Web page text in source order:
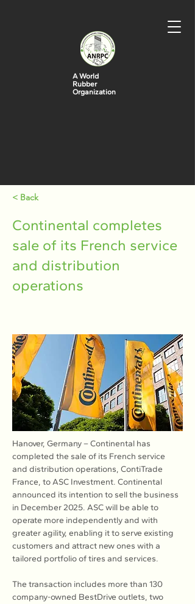
A World
Rubber
Organization
< Back
Continental completes
sale of its French service
and distribution
operations
Hanover, Germany – Continental has
completed the sale of its French service
and distribution operations, ContiTrade
France, to ASC Investment. Continental
announced its intention to sell the business
in December 2025. ASC will be able to
operate more independently and with
greater agility, enabling it to serve existing
customers and attract new ones with a
tailored portfolio of tires and services.
The transaction includes more than 130
company-owned BestDrive outlets, two